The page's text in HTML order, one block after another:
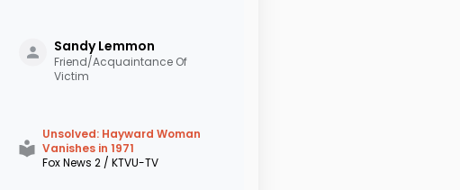
SandyLemmon
Friend/Acquaintance Of
Victim
Unsolved: Hayward Woman
Vanishes in 1971
Fox News 2 / KTVU-TV